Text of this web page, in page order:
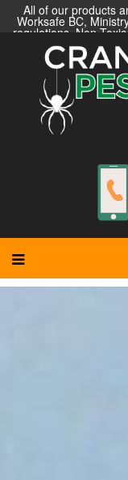
All of our products
Worksafe BC,
regulations. Non-